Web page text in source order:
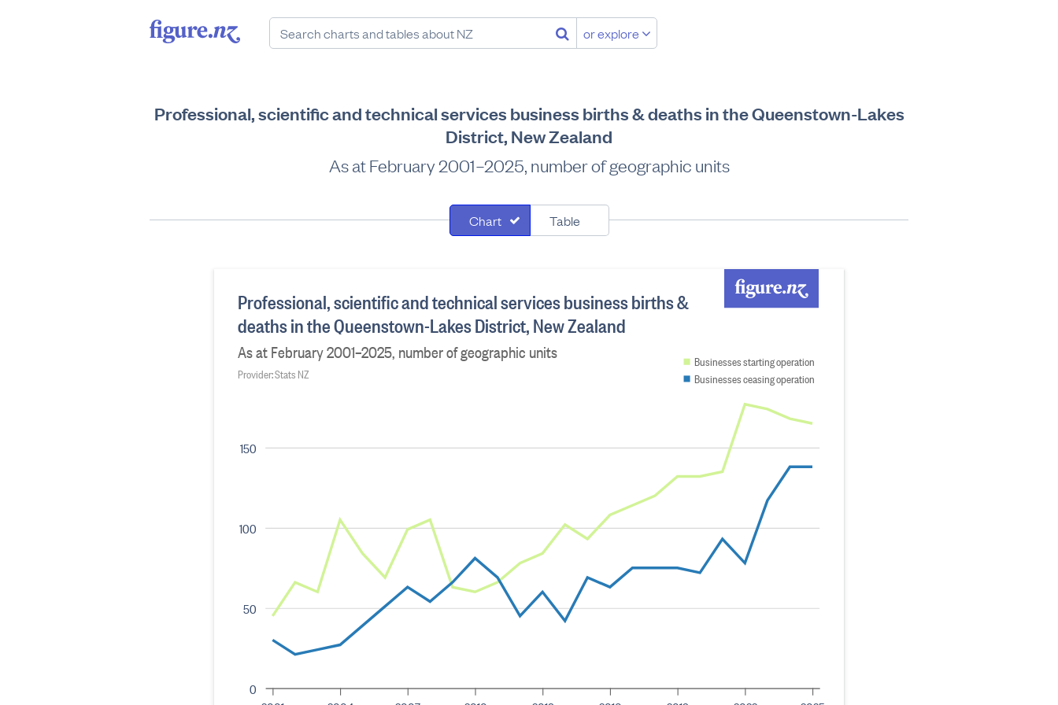
or explore
Professional, scientific and technical services business births & deaths in the Queenstown-Lakes
District, New Zealand
As at February 2001–2025, number of geographic units
Chart Table
0
50
100
150
Professional, scientific and technical services business births &
deaths in the Queenstown-Lakes District, New Zealand
As at February 2001–2025, number of geographic units
Provider: Stats NZ
Businesses starting operation
Businesses ceasing operation